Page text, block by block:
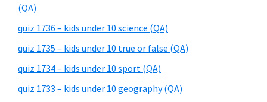
(QA)
quiz 1736 – kids under 10 science (QA)
quiz 1735 – kids under 10 true or false (QA)
quiz 1734 – kids under 10 sport (QA)
quiz 1733 – kids under 10 geography (QA)